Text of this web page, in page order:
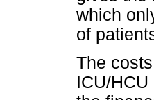
which
of
The
ICU/